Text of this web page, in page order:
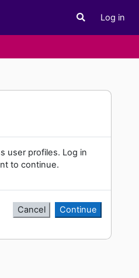
Toggle search
Log in
user profiles. Log in
to continue.
Cancel Continue